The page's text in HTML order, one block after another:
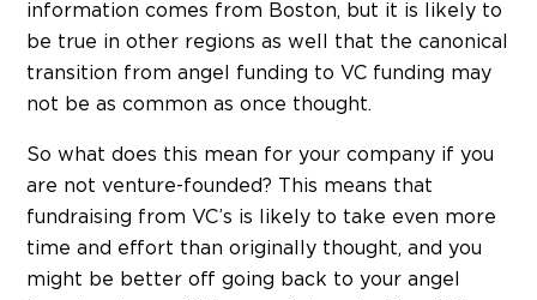
information comes from Boston, but it is likely to
be true in other regions as well that the canonical
transition from angel funding to VC funding may
not be as common as once thought.
So what does this mean for your company if you
are not venture-founded? This means that
fundraising from VC’s is likely to take even more
time and effort than originally thought, and you
might be better off going back to your angel